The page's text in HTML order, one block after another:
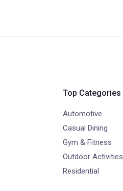
Top Categories
Automotive
Casual Dining
Gym & Fitness
Outdoor Activities
Residential